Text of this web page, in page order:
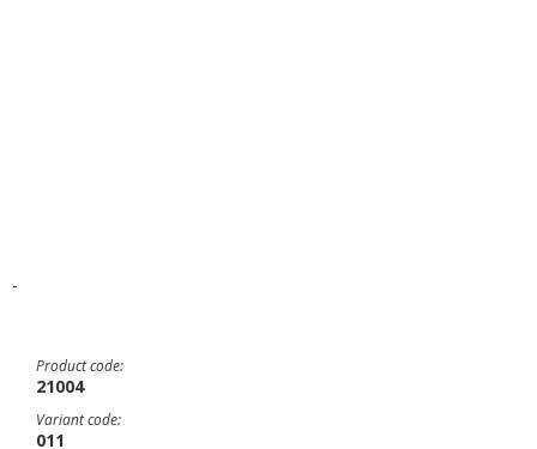
-
Product code:
21004
Variant code:
011